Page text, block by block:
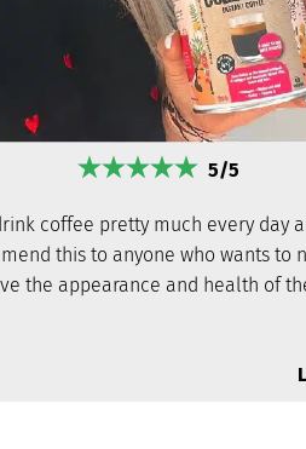
5/5
coffee pretty much every day
this to anyone who wants to
the appearance and health of